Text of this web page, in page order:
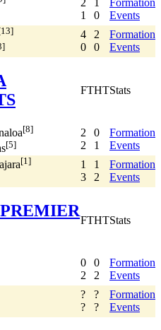
1
0
Events
4
0
2
0
Formation
Events
FTHTStats
[8]
[5]
2
2
0
1
Formation
Events
[1]
1
3
1
2
Formation
Events
FTHTStats
0
2
0
2
Formation
Events
?
?
?
?
Formation
Events